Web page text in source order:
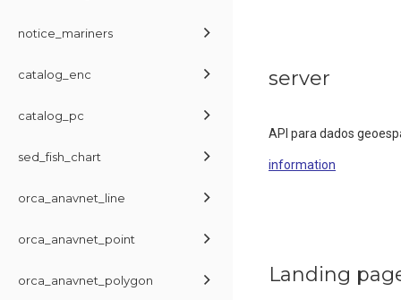
notice_mariners
catalog_enc
catalog_pc
sed_fish_chart
orca_anavnet_line
orca_anavnet_point
orca_anavnet_polygon
server
API para dados
information
Landing